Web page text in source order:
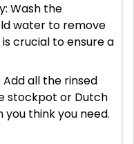
Wash the
water to remove
crucial to ensure a
all the rinsed
stockpot or Dutch
you think you need.